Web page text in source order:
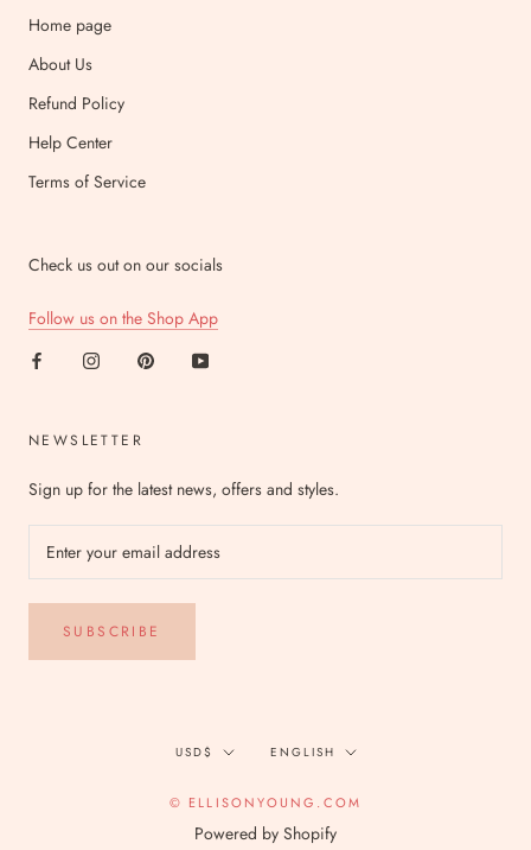
Home page
About Us
Refund Policy
Help Center
Terms of Service
Check us out on our socials
Follow us on the Shop App
NEWSLETTER
Sign up for the latest news, offers and styles.
SUBSCRIBE
Currency
USD$ Language
ENGLISH
© ELLISONYOUNG.COM
Powered by Shopify